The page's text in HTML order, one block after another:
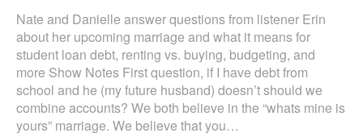
Nate and Danielle answer questions from listener Erin
about her upcoming marriage and what it means for
student loan debt, renting vs. buying, budgeting, and
more Show Notes First question, if I have debt from
school and he (my future husband) doesn’t should we
combine accounts? We both believe in the “whats mine is
yours” marriage. We believe that you…